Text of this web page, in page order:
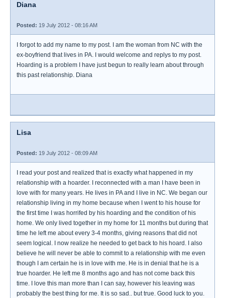
Diana
Posted: 19 July 2012 - 08:16 AM
I forgot to add my name to my post. I am the woman from NC with the
ex-boyfriend that lives in PA. I would welcome and replys to my post.
Hoarding is a problem I have just begun to really learn about through
this past relationship. Diana
Lisa
Posted: 19 July 2012 - 08:09 AM
I read your post and realized that is exactly what happened in my
relationship with a hoarder. I reconnected with a man I have been in
love with for many years. He lives in PA and I live in NC. We began our
relationship living in my home because when I went to his house for
the first time I was horrifed by his hoarding and the condition of his
home. We only lived together in my home for 11 months but during that
time he left me about every 3-4 months, giving reasons that did not
seem logical. I now realize he needed to get back to his hoard. I also
believe he will never be able to commit to a relationship with me even
though I am certain he is in love with me. He is in denial that he is a
true hoarder. He left me 8 months ago and has not come back this
time. I love this man more than I can say, however his leaving was
probably the best thing for me. It is so sad.. but true. Good luck to you.